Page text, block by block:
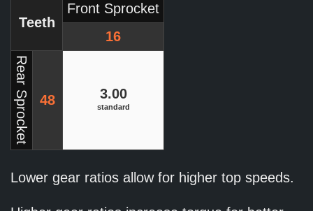
Teeth
Front Sprocket
16
Rear Sprocket 48 3.00
standard
Lower gear ratios allow for higher top speeds.